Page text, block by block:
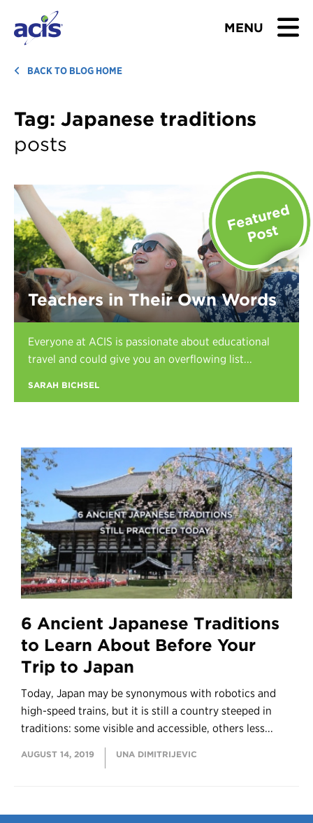
MENU
BROWSE TOURS
TEACHERS
STUDENTS & PARENTS
ABOUT US
BLOG
Download Brochure
Contact Us
Register
Login
BACK TO BLOG HOME
Tag: Japanese traditions
posts
6 Ancient Japanese Traditions
to Learn About Before Your
Trip to Japan
Today, Japan may be synonymous with robotics and
high-speed trains, but it is still a country steeped in
traditions: some visible and accessible, others less...
AUGUST 14, 2019 UNA DIMITRIJEVIC
Teachers in Their Own Words
Everyone at ACIS is passionate about educational
travel and could give you an overflowing list...
SARAH BICHSEL